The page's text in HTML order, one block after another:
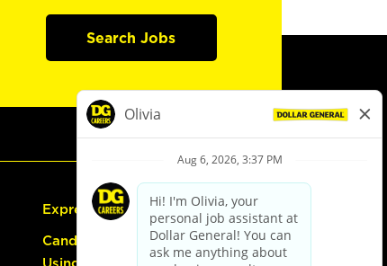
Search Jobs
Express Hiring
Candidate Guide:
Using the Careers